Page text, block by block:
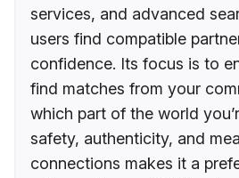
services, and advanced
users find compatible
confidence. Its focus is to
find matches from your
which part of the world
safety, authenticity, and
connections makes it a